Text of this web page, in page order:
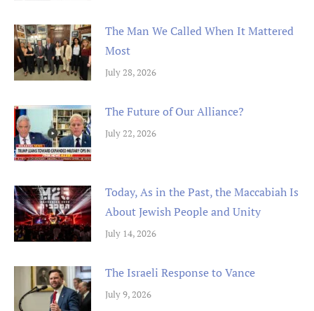
The Man We Called When It Mattered
Most
July 28, 2026
The Future of Our Alliance?
July 22, 2026
Today, As in the Past, the Maccabiah Is
About Jewish People and Unity
July 14, 2026
The Israeli Response to Vance
July 9, 2026